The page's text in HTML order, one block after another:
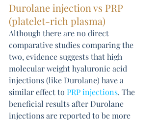
Durolane injection vs PRP
(platelet-rich plasma)
Although there are no direct
comparative studies comparing the
two, evidence suggests that high
molecular weight hyaluronic acid
injections (like Durolane) have a
similar effect to PRP injections. The
beneficial results after Durolane
injections are reported to be more